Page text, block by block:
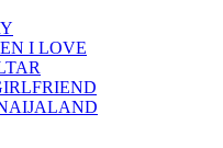
I LOVE